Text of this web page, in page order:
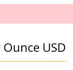
USD